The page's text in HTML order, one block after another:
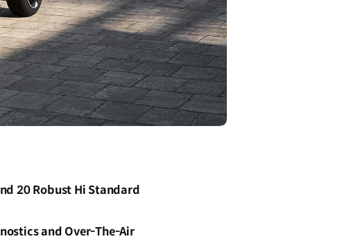
20 Robust Hi Standard
and Over-The-Air